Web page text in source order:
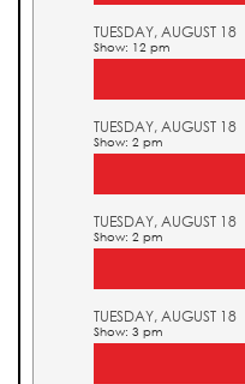
TUESDAY, AUGUST 18
Show: 12 pm
TUESDAY, AUGUST 18
Show: 2 pm
TUESDAY, AUGUST 18
Show: 2 pm
TUESDAY, AUGUST 18
Show: 3 pm